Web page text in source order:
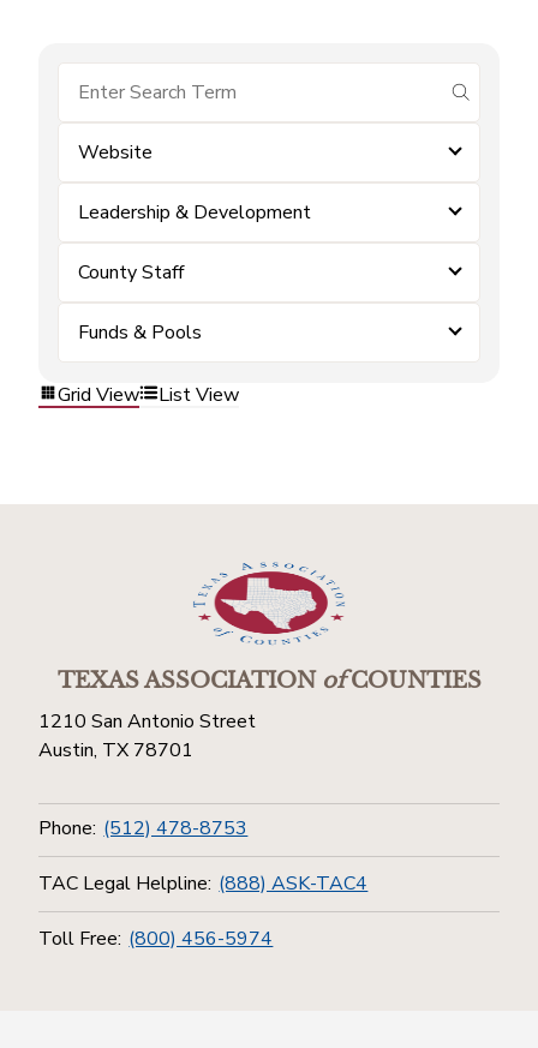
submit
Website
Leadership & Development
County Staff
Funds & Pools
Grid View List View
TEXAS ASSOCIATIONofCOUNTIES
1210 San Antonio Street
Austin, TX 78701
Phone: (512) 478-8753
TAC Legal Helpline: (888) ASK-TAC4
Toll Free: (800) 456-5974